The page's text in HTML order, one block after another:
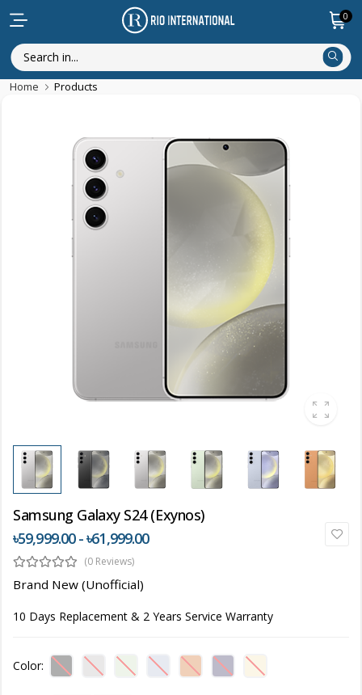
0
Home Products
Samsung Galaxy S24 (Exynos)
৳59,999.00 - ৳61,999.00
(0 Reviews)
Brand New (Unofficial)
10 Days Replacement & 2 Years Service Warranty
Color: